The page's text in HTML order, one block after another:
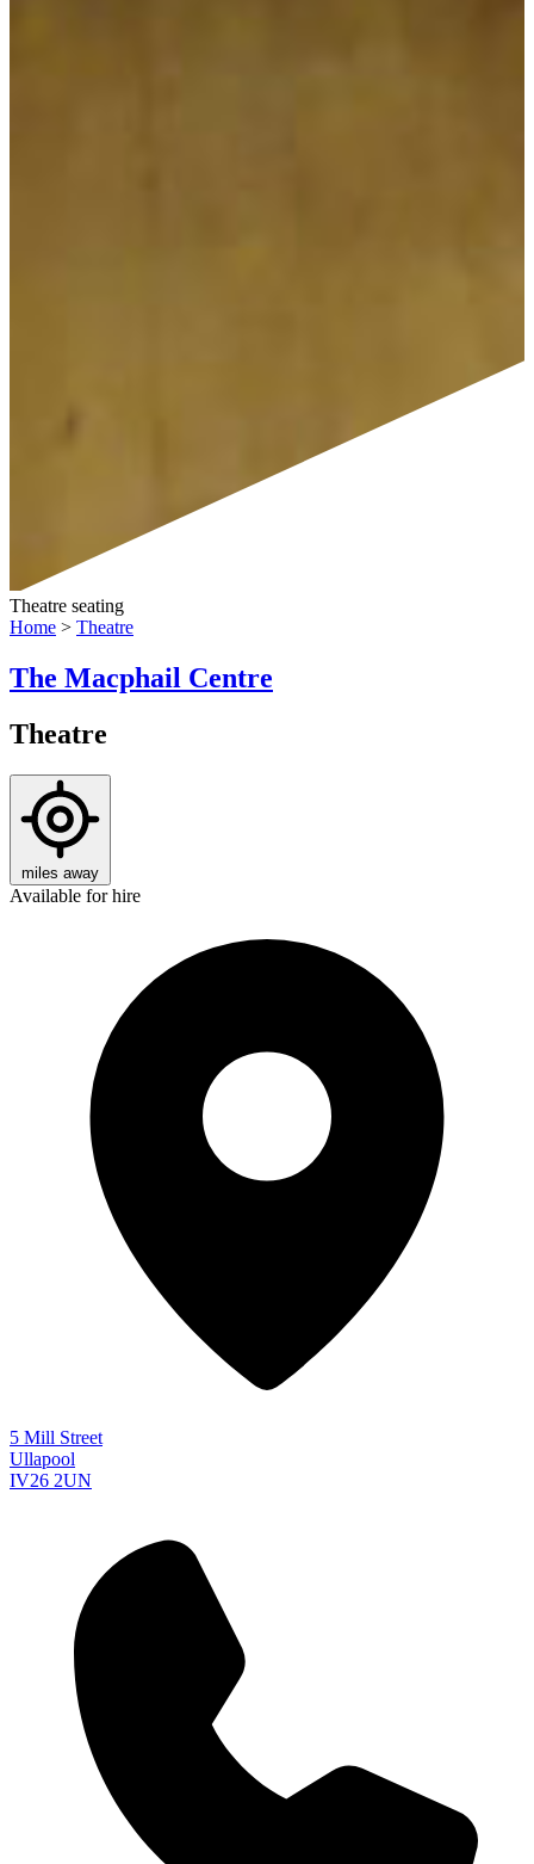
Theatre seating
Home > Theatre
The Macphail Centre
Theatre
miles away
Available for hire
5 Mill Street
Ullapool
IV26 2UN